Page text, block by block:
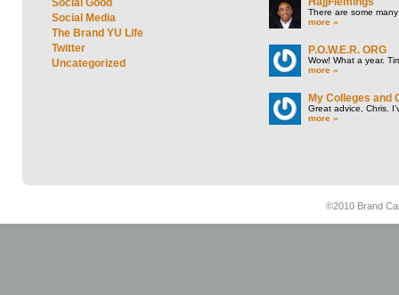
Social Good
Social Media
The Brand YU Life
Twitter
Uncategorized
There are some
more »
P.O.W.E.R. ORG
Wow! What a year.
more »
My Colleges and
Great advice, Chris.
more »
©2010 Brand